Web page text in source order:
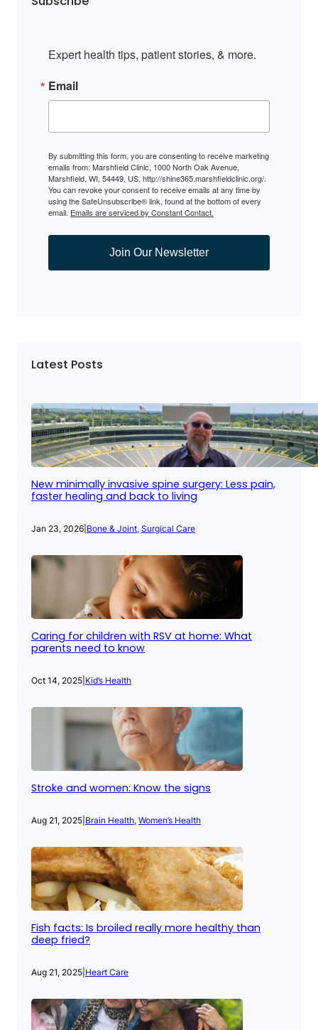
Expert health tips, patient stories, & more.
Email
By submitting this form, you are consenting to receive marketing
emails from: Marshfield Clinic, 1000 North Oak Avenue,
Marshfield, WI, 54449, US, http://shine365.marshfieldclinic.org/.
You can revoke your consent to receive emails at any time by
using the SafeUnsubscribe® link, found at the bottom of every
email. Emails are serviced by Constant Contact.
Join Our Newsletter
Latest Posts
New minimally invasive spine surgery: Less pain,
faster healing and back to living
Jan 23, 2026 Bone & Joint, Surgical Care
Caring for children with RSV at home: What
parents need to know
Oct 14, 2025 Kid’s Health
Stroke and women: Know the signs
Aug 21, 2025 Brain Health, Women’s Health
Fish facts: Is broiled really more healthy than
deep fried?
Aug 21, 2025 Heart Care